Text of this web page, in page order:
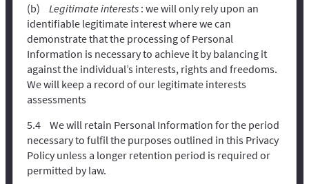
Legitimate interests: we will only rely upon an
identifiable legitimate interest where we can
demonstrate that the processing of Personal
Information is necessary to achieve it by balancing it
against the individual’s interests, rights and freedoms.
We will keep a record of our legitimate interests
assessments
We will retain Personal Information for the period
necessary to fulfil the purposes outlined in this Privacy
Policy unless a longer retention period is required or
permitted by law.